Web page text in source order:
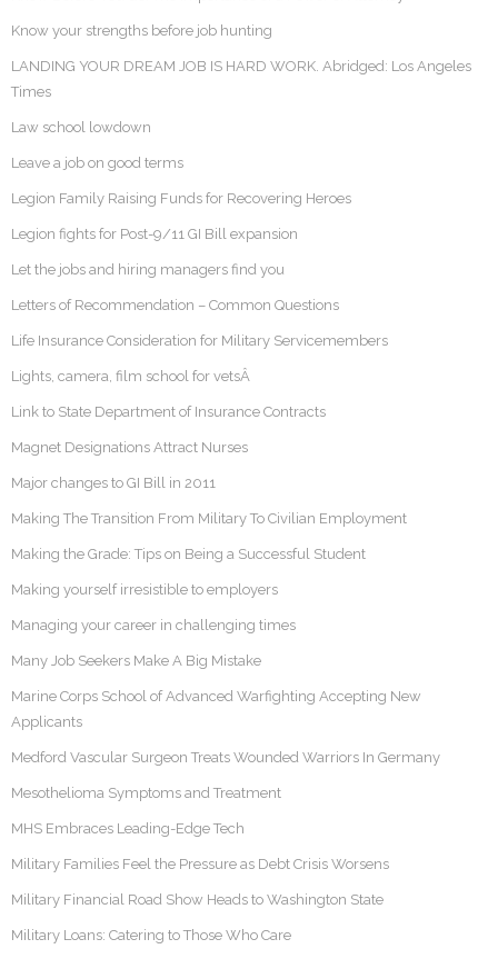
Know your strengths before job hunting
LANDING YOUR DREAM JOB IS HARD WORK. Abridged: Los Angeles
Times
Law school lowdown
Leave a job on good terms
Legion Family Raising Funds for Recovering Heroes
Legion fights for Post-9/11 GI Bill expansion
Let the jobs and hiring managers find you
Letters of Recommendation – Common Questions
Life Insurance Consideration for Military Servicemembers
Lights, camera, film school for vetsÂ
Link to State Department of Insurance Contracts
Magnet Designations Attract Nurses
Major changes to GI Bill in 2011
Making The Transition From Military To Civilian Employment
Making the Grade: Tips on Being a Successful Student
Making yourself irresistible to employers
Managing your career in challenging times
Many Job Seekers Make A Big Mistake
Marine Corps School of Advanced Warfighting Accepting New
Applicants
Medford Vascular Surgeon Treats Wounded Warriors In Germany
Mesothelioma Symptoms and Treatment
MHS Embraces Leading-Edge Tech
Military Families Feel the Pressure as Debt Crisis Worsens
Military Financial Road Show Heads to Washington State
Military Loans: Catering to Those Who Care